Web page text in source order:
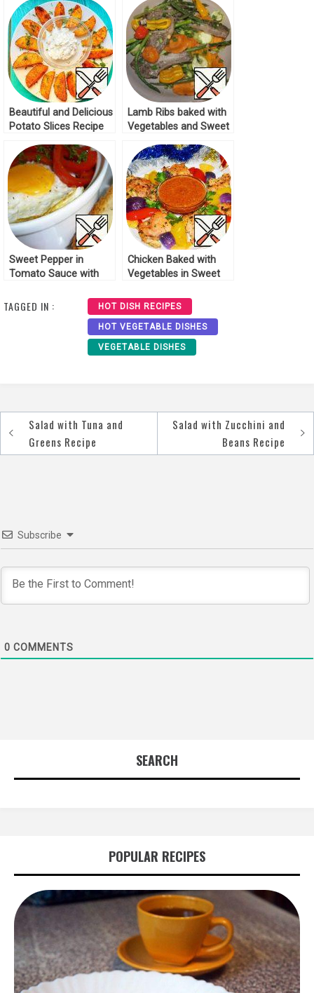
Beautiful and Delicious
Potato Slices Recipe
Lamb Ribs baked with
Vegetables and Sweet
Sweet Pepper in
Tomato Sauce with
Chicken Baked with
Vegetables in Sweet
Recipe
TAGGED IN : HOT DISH RECIPES
HOT VEGETABLE DISHES
VEGETABLE DISHES
Post
navigation
Salad with Tuna and
Greens Recipe
Salad with Zucchini and
Beans Recipe
Subscribe
0 COMMENTS
SEARCH
POPULAR RECIPES